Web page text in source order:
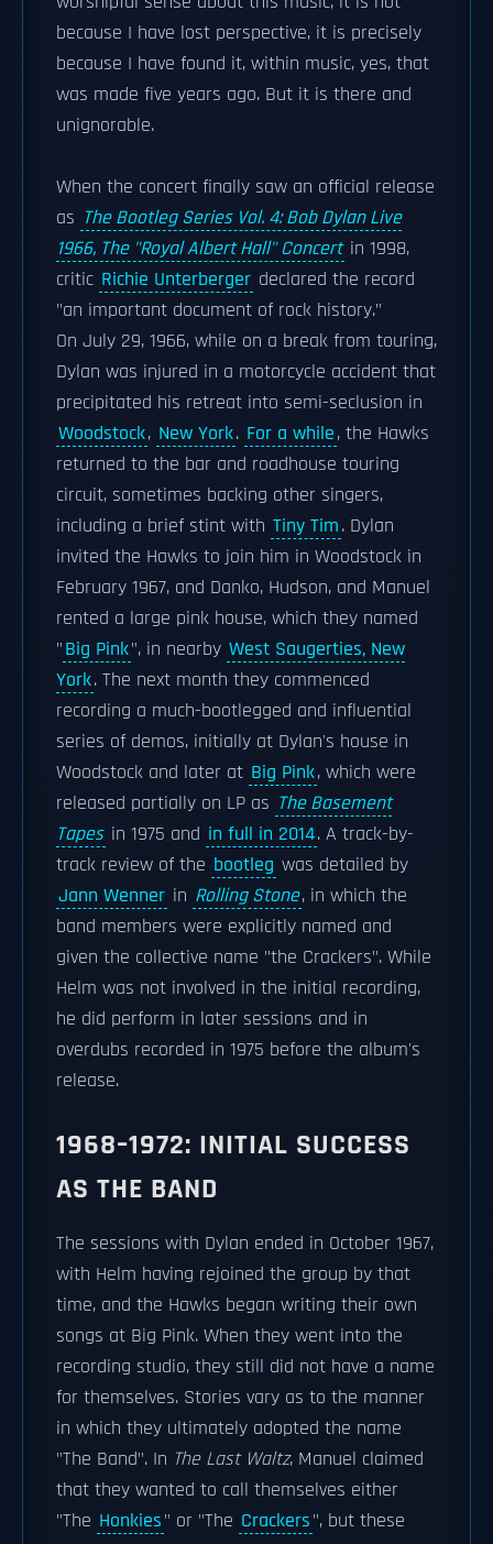
because I have lost perspective, it is precisely
because I have found it, within music, yes, that
was made five years ago. But it is there and
unignorable.
When the concert finally saw an official release
as The Bootleg Series Vol. 4: Bob Dylan Live
1966, The "Royal Albert Hall" Concert in 1998,
critic Richie Unterberger declared the record
"an important document of rock history."
On July 29, 1966, while on a break from touring,
Dylan was injured in a motorcycle accident that
precipitated his retreat into semi-seclusion in
Woodstock, New York. For a while, the Hawks
returned to the bar and roadhouse touring
circuit, sometimes backing other singers,
including a brief stint with Tiny Tim. Dylan
invited the Hawks to join him in Woodstock in
February 1967, and Danko, Hudson, and Manuel
rented a large pink house, which they named
"Big Pink", in nearby West Saugerties, New
York. The next month they commenced
recording a much-bootlegged and influential
series of demos, initially at Dylan's house in
Woodstock and later at Big Pink, which were
released partially on LP as The Basement
Tapes in 1975 and in full in 2014. A track-by-
track review of the bootleg was detailed by
Jann Wenner in Rolling Stone, in which the
band members were explicitly named and
given the collective name "the Crackers". While
Helm was not involved in the initial recording,
he did perform in later sessions and in
overdubs recorded in 1975 before the album's
release.
1968–1972: INITIAL SUCCESS
AS THE BAND
The sessions with Dylan ended in October 1967,
with Helm having rejoined the group by that
time, and the Hawks began writing their own
songs at Big Pink. When they went into the
recording studio, they still did not have a name
for themselves. Stories vary as to the manner
in which they ultimately adopted the name
"The Band". In The Last Waltz, Manuel claimed
that they wanted to call themselves either
"The Honkies" or "The Crackers", but these